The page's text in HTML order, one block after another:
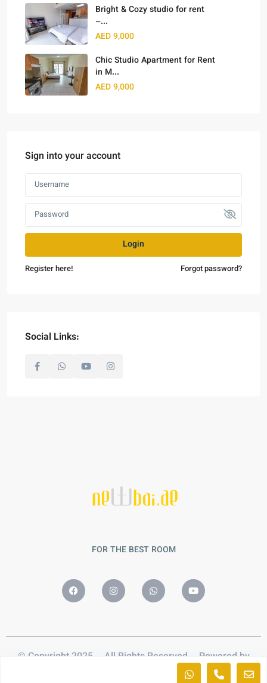
Bright & Cozy studio for rent
–...
AED 9,000
Chic Studio Apartment for Rent
in M...
AED 9,000
Sign into your account
Login
Register here! Forgot password?
Social Links:
FOR THE BEST ROOM
© Copyright 2025 – All Rights Reserved – Powered by